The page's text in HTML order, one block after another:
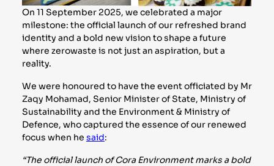
On 11 September 2025, we celebrated a major
milestone: the official launch of our refreshed brand
identity and a bold new vision to shape a future
where zerowaste is not just an aspiration, but a
reality.
We were honoured to have the event officiated by Mr
Zaqy Mohamad, Senior Minister of State, Ministry of
Sustainability and the Environment & Ministry of
Defence, who captured the essence of our renewed
focus when he said:
“The official launch of Cora Environment marks a bold